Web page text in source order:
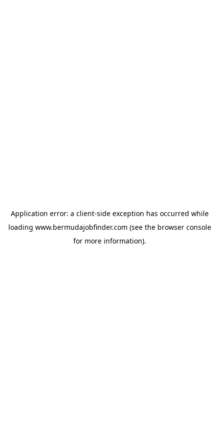
Application error: a client-side exception has occurred while
loading www.bermudajobfinder.com (see the browser console
for more information).